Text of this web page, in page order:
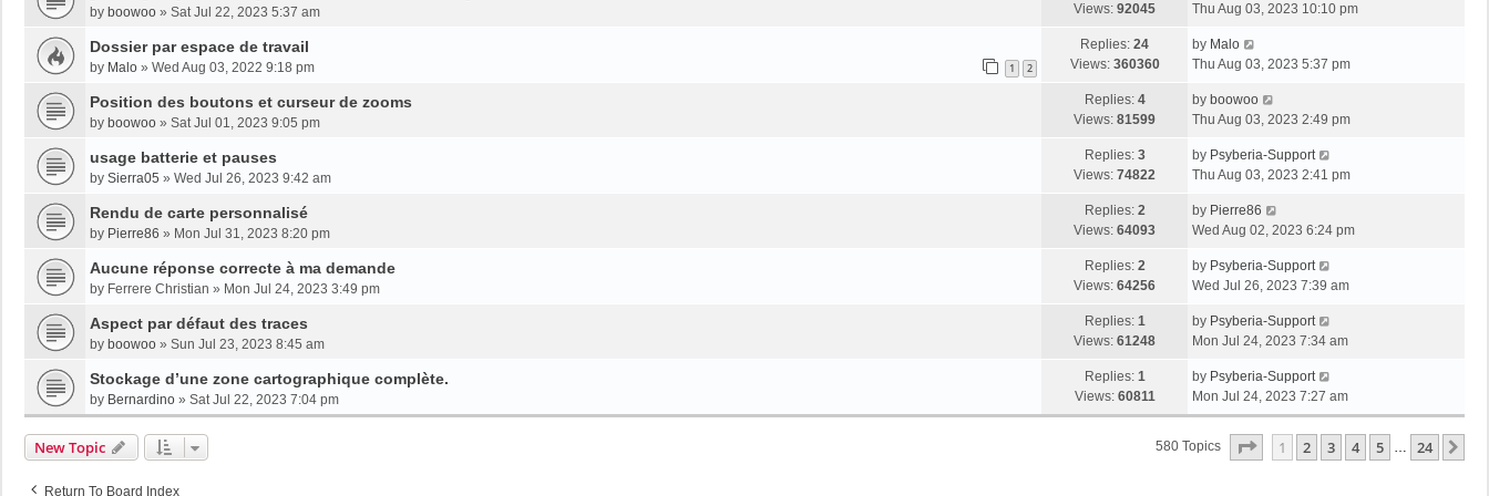
by boowoo » Sat Jul 22, 2023 5:37 am
Views: 92045
Thu Aug 03, 2023 10:10 pm
Dossier par espace de travail
by Malo » Wed Aug 03, 2022 9:18 pm 1 2
Replies: 24
Views: 360360
by Malo
Thu Aug 03, 2023 5:37 pm
Position des boutons et curseur de zooms
by boowoo » Sat Jul 01, 2023 9:05 pm
Replies: 4
Views: 81599
by boowoo
Thu Aug 03, 2023 2:49 pm
usage batterie et pauses
by Sierra05 » Wed Jul 26, 2023 9:42 am
Replies: 3
Views: 74822
by Psyberia-Support
Thu Aug 03, 2023 2:41 pm
Rendu de carte personnalisé
by Pierre86 » Mon Jul 31, 2023 8:20 pm
Replies: 2
Views: 64093
by Pierre86
Wed Aug 02, 2023 6:24 pm
Aucune réponse correcte à ma demande
by Ferrere Christian » Mon Jul 24, 2023 3:49 pm
Replies: 2
Views: 64256
by Psyberia-Support
Wed Jul 26, 2023 7:39 am
Aspect par défaut des traces
by boowoo » Sun Jul 23, 2023 8:45 am
Replies: 1
Views: 61248
by Psyberia-Support
Mon Jul 24, 2023 7:34 am
Stockage d’une zone cartographique complète.
by Bernardino » Sat Jul 22, 2023 7:04 pm
Replies: 1
Views: 60811
by Psyberia-Support
Mon Jul 24, 2023 7:27 am
New Topic 580 Topics Page Of 24
1 2 3 4 5 … 24
Return To Board Index